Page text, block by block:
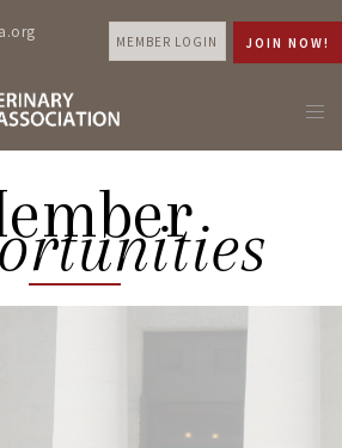
MEMBER LOGIN JOIN NOW!